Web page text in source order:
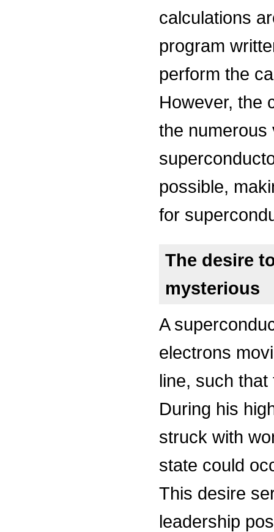
calculations
program
perform the
However, the
the numerous
possible,
for
The desire
mysterious
A
electrons
line, such
During his
struck with
state could
This desire
leadership